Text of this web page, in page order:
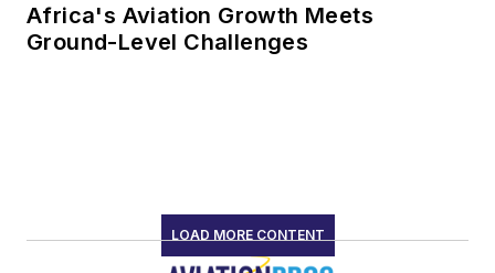
Africa's Aviation Growth Meets
Ground-Level Challenges
LOAD MORE CONTENT